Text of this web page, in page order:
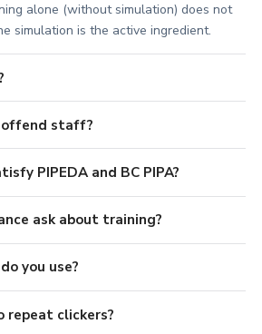
alone (without simulation) does not
simulation is the active ingredient.
staff?
PIPEDA and BC PIPA?
ask about training?
you use?
repeat clickers?